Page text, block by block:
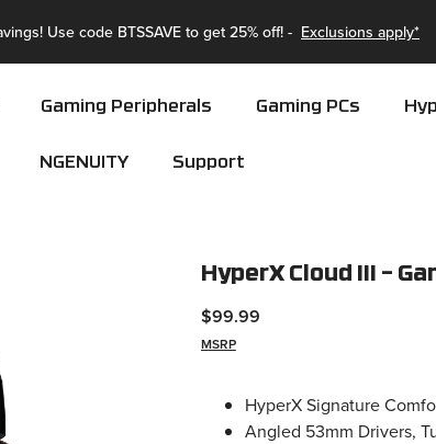
🚚 Enjoy Fast & Free Shipping Storewide!
Gaming Peripherals Gaming PCs
NGENUITY Support
HyperX Cloud III –
$99.99
MSRP
HyperX Signature
Angled 53mm Drivers,